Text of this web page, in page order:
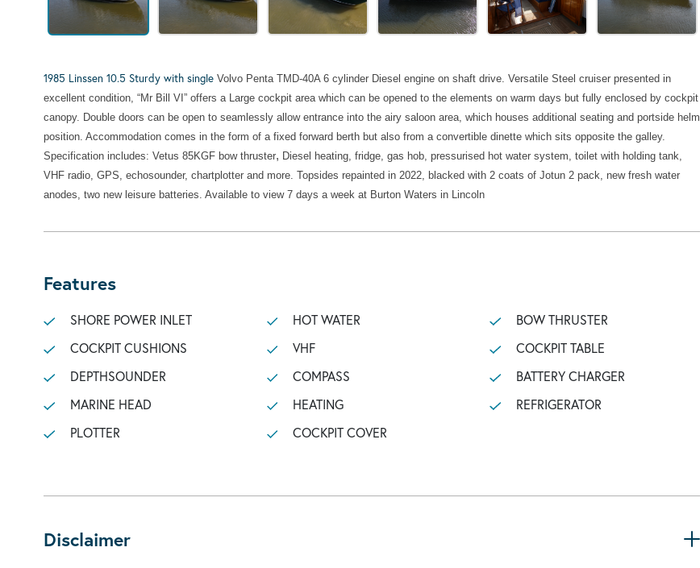
1985 Linssen 10.5 Sturdy with single Volvo Penta TMD-40A 6 cylinder Diesel engine on shaft drive. Versatile Steel cruiser presented in
excellent condition, “Mr Bill VI” offers a Large cockpit area which can be opened to the elements on warm days but fully enclosed by cockpit
canopy. Double doors can be open to seamlessly allow entrance into the airy saloon area, which houses additional seating and portside helm
position. Accommodation comes in the form of a fixed forward berth but also from a convertible dinette which sits opposite the galley.
Specification includes: Vetus 85KGF bow thruster, Diesel heating, fridge, gas hob, pressurised hot water system, toilet with holding tank,
VHF radio, GPS, echosounder, chartplotter and more. Topsides repainted in 2022, blacked with 2 coats of Jotun 2 pack, new fresh water
anodes, two new leisure batteries. Available to view 7 days a week at Burton Waters in Lincoln
Features
SHORE POWER INLET
COCKPIT CUSHIONS
DEPTHSOUNDER
MARINE HEAD
PLOTTER
HOT WATER
VHF
COMPASS
HEATING
COCKPIT COVER
BOW THRUSTER
COCKPIT TABLE
BATTERY CHARGER
REFRIGERATOR
Disclaimer